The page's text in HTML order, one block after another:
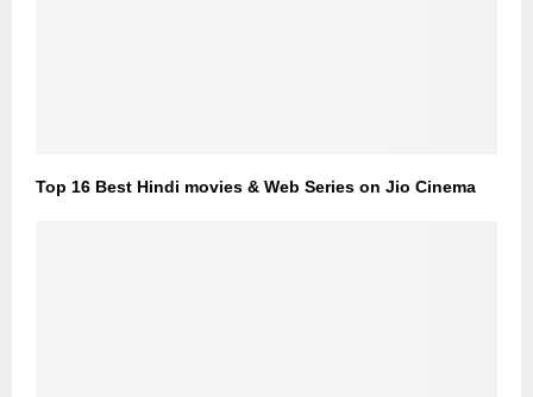
Top 16 Best Hindi movies & Web Series on Jio Cinema